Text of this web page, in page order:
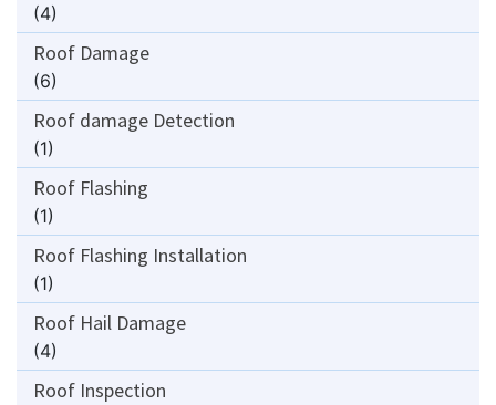
(4)
Roof Damage
(6)
Roof damage Detection
(1)
Roof Flashing
(1)
Roof Flashing Installation
(1)
Roof Hail Damage
(4)
Roof Inspection